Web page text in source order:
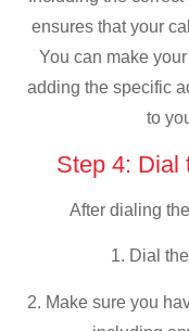
ensures that your
You can make
adding the specific
to
Step 4: Dial
After dialing
1. Dial
2. Make sure you